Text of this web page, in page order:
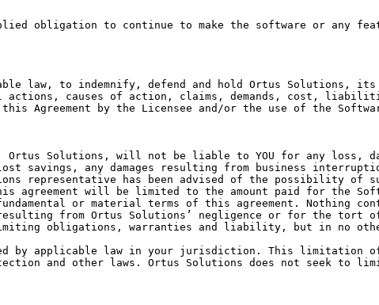
obligation to continue to make the software or any
law, to indemnify, defend and hold Ortus Solutions,
causes of action, claims, demands, cost,
Agreement by the Licensee and/or the use of the
Ortus Solutions, will not be liable to YOU for any loss,
savings, any damages resulting from business
representative has been advised of the possibility of
agreement will be limited to the amount paid for the
or material terms of this agreement. Nothing
from Ortus Solutions’ negligence or for the tort
obligations, warranties and liability, but in no
by applicable law in your jurisdiction. This limitation
and other laws. Ortus Solutions does not seek to